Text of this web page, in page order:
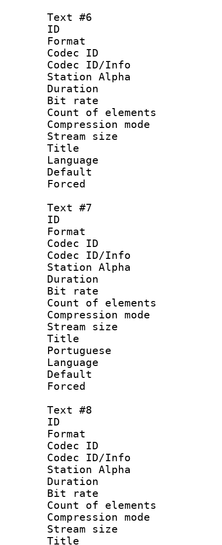
Text #6
ID
Format
Codec ID :
Codec ID/Info
Station Alpha
Duration :
Bit rate :
Count of
Compression
Stream size
Title :
Language
Text #7
ID :
Format
Codec ID :
Codec ID/Info
Station Alpha
Duration :
Bit rate :
Count of
Compression
Stream size
Title :
Portuguese
Language :
Text #8
ID :
Format
Codec ID :
Codec ID/Info
Station Alpha
Duration :
Bit rate :
Count of
Compression
Stream size
Title :